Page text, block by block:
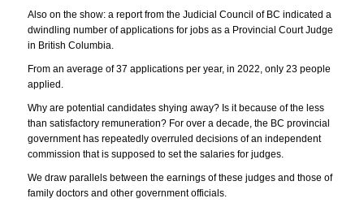
Also on the show: a report from the Judicial Council of BC indicated a
dwindling number of applications for jobs as a Provincial Court Judge
in British Columbia.
From an average of 37 applications per year, in 2022, only 23 people
applied.
Why are potential candidates shying away? Is it because of the less
than satisfactory remuneration? For over a decade, the BC provincial
government has repeatedly overruled decisions of an independent
commission that is supposed to set the salaries for judges.
We draw parallels between the earnings of these judges and those of
family doctors and other government officials.